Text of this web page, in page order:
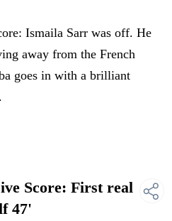
Ismaila Sarr was off. He
away from the French
goes in with a brilliant
Score: First real
47'